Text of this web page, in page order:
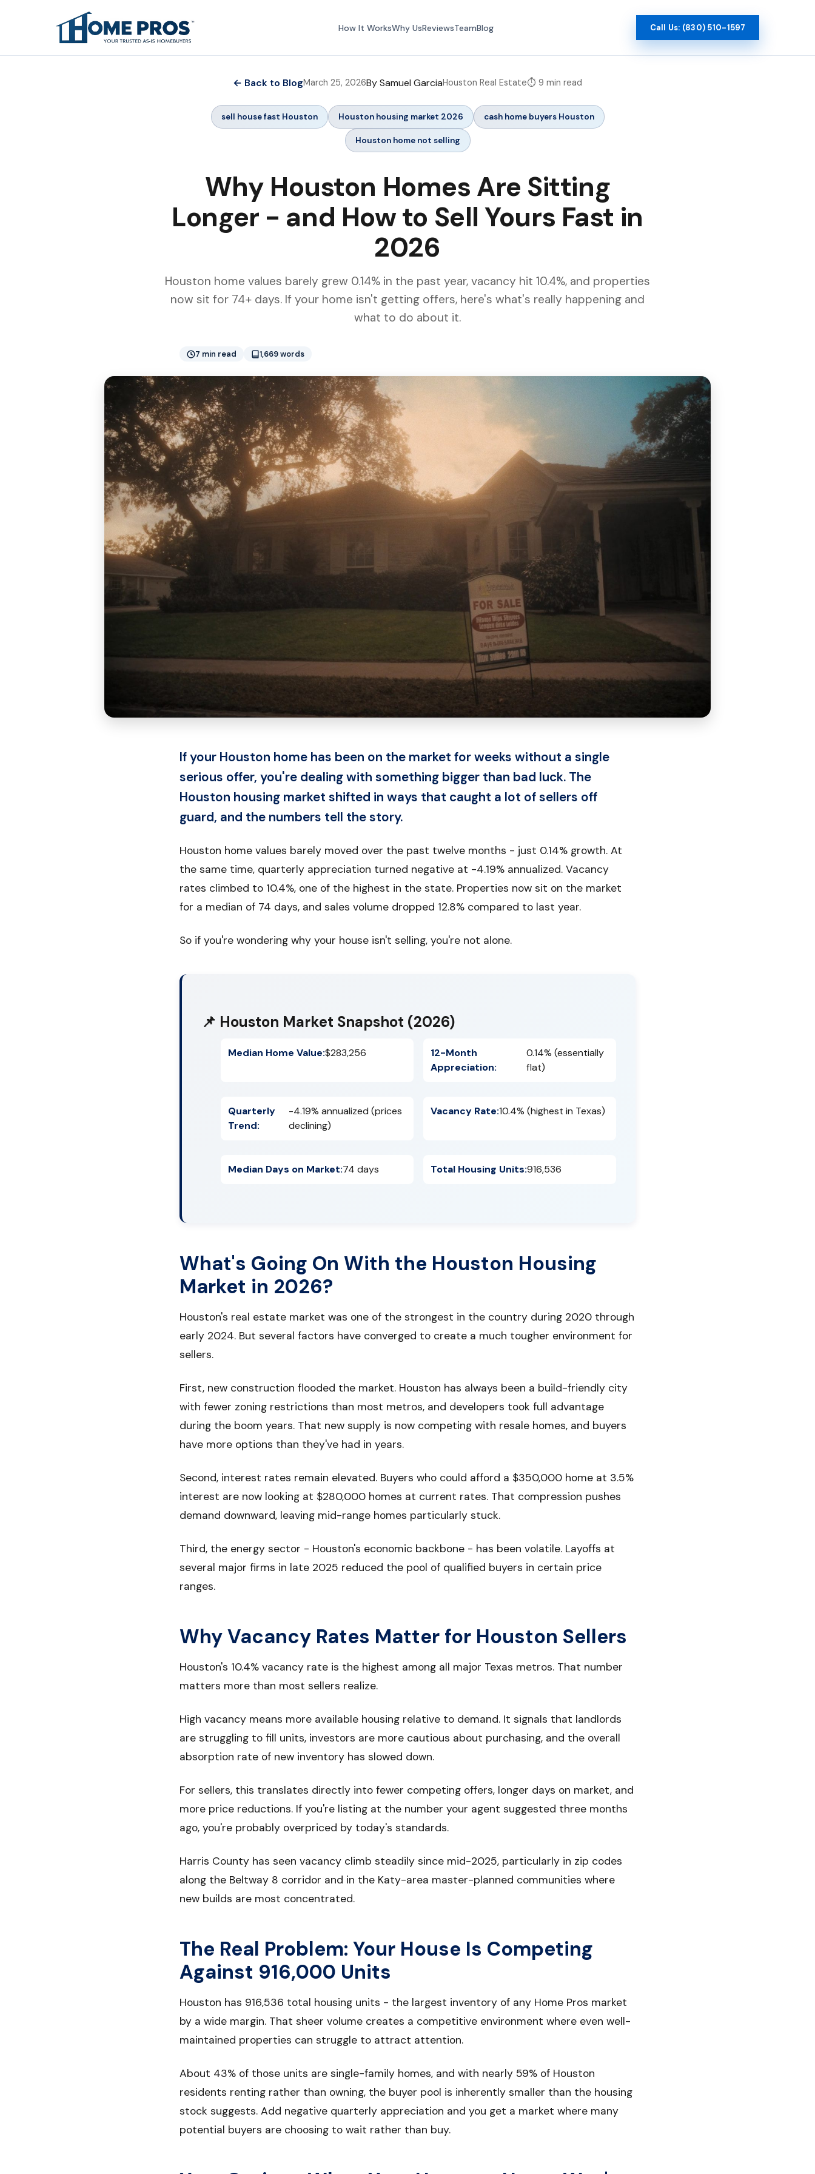
How It WorksWhy UsReviewsTeamBlog Call Us: (830) 510-1597
← Back to BlogMarch 25, 2026By Samuel GarciaHouston Real Estate⏱️ 9 min read
sell house fast Houston Houston housing market 2026 cash home buyers Houston
Houston home not selling
Why Houston Homes Are Sitting
Longer - and How to Sell Yours Fast in
2026
Houston home values barely grew 0.14% in the past year, vacancy hit 10.4%, and properties
now sit for 74+ days. If your home isn't getting offers, here's what's really happening and
what to do about it.
7 min read 1,669 words
If your Houston home has been on the market for weeks without a single
serious offer, you're dealing with something bigger than bad luck. The
Houston housing market shifted in ways that caught a lot of sellers off
guard, and the numbers tell the story.
Houston home values barely moved over the past twelve months - just 0.14% growth. At
the same time, quarterly appreciation turned negative at -4.19% annualized. Vacancy
rates climbed to 10.4%, one of the highest in the state. Properties now sit on the market
for a median of 74 days, and sales volume dropped 12.8% compared to last year.
So if you're wondering why your house isn't selling, you're not alone.
📌 Houston Market Snapshot (2026)
Median Home Value:$283,256
12-Month
Appreciation:
0.14% (essentially
flat)
Quarterly
Trend:
-4.19% annualized (prices
declining)
Vacancy Rate:10.4% (highest in Texas)
Median Days on Market:74 days Total Housing Units:916,536
What's Going On With the Houston Housing
Market in 2026?
Houston's real estate market was one of the strongest in the country during 2020 through
early 2024. But several factors have converged to create a much tougher environment for
sellers.
First, new construction flooded the market. Houston has always been a build-friendly city
with fewer zoning restrictions than most metros, and developers took full advantage
during the boom years. That new supply is now competing with resale homes, and buyers
have more options than they've had in years.
Second, interest rates remain elevated. Buyers who could afford a $350,000 home at 3.5%
interest are now looking at $280,000 homes at current rates. That compression pushes
demand downward, leaving mid-range homes particularly stuck.
Third, the energy sector - Houston's economic backbone - has been volatile. Layoffs at
several major firms in late 2025 reduced the pool of qualified buyers in certain price
ranges.
Why Vacancy Rates Matter for Houston Sellers
Houston's 10.4% vacancy rate is the highest among all major Texas metros. That number
matters more than most sellers realize.
High vacancy means more available housing relative to demand. It signals that landlords
are struggling to fill units, investors are more cautious about purchasing, and the overall
absorption rate of new inventory has slowed down.
For sellers, this translates directly into fewer competing offers, longer days on market, and
more price reductions. If you're listing at the number your agent suggested three months
ago, you're probably overpriced by today's standards.
Harris County has seen vacancy climb steadily since mid-2025, particularly in zip codes
along the Beltway 8 corridor and in the Katy-area master-planned communities where
new builds are most concentrated.
The Real Problem: Your House Is Competing
Against 916,000 Units
Houston has 916,536 total housing units - the largest inventory of any Home Pros market
by a wide margin. That sheer volume creates a competitive environment where even well-
maintained properties can struggle to attract attention.
About 43% of those units are single-family homes, and with nearly 59% of Houston
residents renting rather than owning, the buyer pool is inherently smaller than the housing
stock suggests. Add negative quarterly appreciation and you get a market where many
potential buyers are choosing to wait rather than buy.